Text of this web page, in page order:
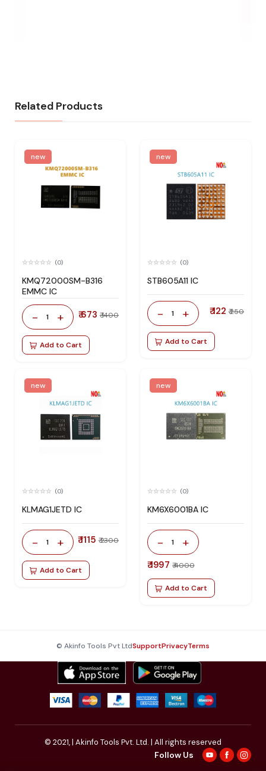
Related Products
new
(0)
KMQ72000SM-B316
EMMC IC
- 1 + ₹ 673 ₹ 1400
Add to Cart
new
(0)
STB605A11 IC
- 1 + ₹ 122 ₹ 250
Add to Cart
new
(0)
KLMAG1JETD IC
- 1 + ₹ 1115 ₹ 2300
Add to Cart
new
(0)
KM6X6001BA IC
- 1 +
₹ 1997 ₹ 4000
Add to Cart
© Akinfo Tools Pvt LtdSupportPrivacyTerms
© 2021,| Akinfo Tools Pvt. Ltd. | All rights reserved
Follow Us